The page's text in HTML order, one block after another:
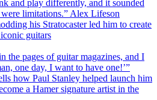
and play differently, and it sounded
limitations.” Alex Lifeson
his Stratocaster led him to create
guitars
the pages of guitar magazines, and I
one day, I want to have one!’”
how Paul Stanley helped launch him
a Hamer signature artist in the